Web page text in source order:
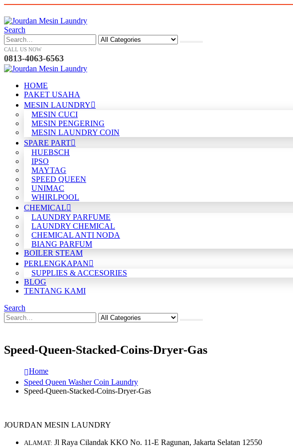
Search
CALL US NOW
0813-4063-6563
HOME
PAKET USAHA
MESIN LAUNDRY
MESIN CUCI
MESIN PENGERING
MESIN LAUNDRY COIN
SPARE PART
HUEBSCH
IPSO
MAYTAG
SPEED QUEEN
UNIMAC
WHIRLPOOL
CHEMICAL
LAUNDRY PARFUME
LAUNDRY CHEMICAL
CHEMICAL ANTI NODA
BIANG PARFUM
BOILER STEAM
PERLENGKAPAN
SUPPLIES & ACCESORIES
BLOG
TENTANG KAMI
Search
Speed-Queen-Stacked-Coins-Dryer-Gas
Home
Speed Queen Washer Coin Laundry
Speed-Queen-Stacked-Coins-Dryer-Gas
JOURDAN MESIN LAUNDRY
ALAMAT: Jl Raya Cilandak KKO No. 11-E Ragunan, Jakarta Selatan 12550